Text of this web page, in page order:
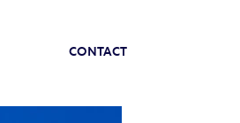
CONTACT